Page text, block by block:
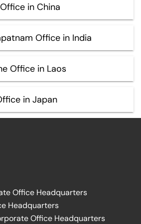
in China
Office in India
Office in Laos
in Japan
Office Headquarters
Headquarters
Office Headquarters